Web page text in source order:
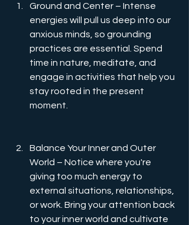
Ground and Center – Intense
energies will pull us deep into our
anxious minds, so grounding
practices are essential. Spend
time in nature, meditate, and
engage in activities that help you
stay rooted in the present
moment.
Balance Your Inner and Outer
World – Notice where you're
giving too much energy to
external situations, relationships,
or work. Bring your attention back
to your inner world and cultivate